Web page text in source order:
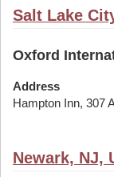
Salt Lake
Oxford
Address
Hampton Inn, 307
Newark, NJ,